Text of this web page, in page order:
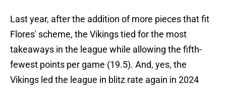
Last year, after the addition of more pieces that fit
Flores' scheme, the Vikings tied for the most
takeaways in the league while allowing the fifth-
fewest points per game (19.5). And, yes, the
Vikings led the league in blitz rate again in 2024